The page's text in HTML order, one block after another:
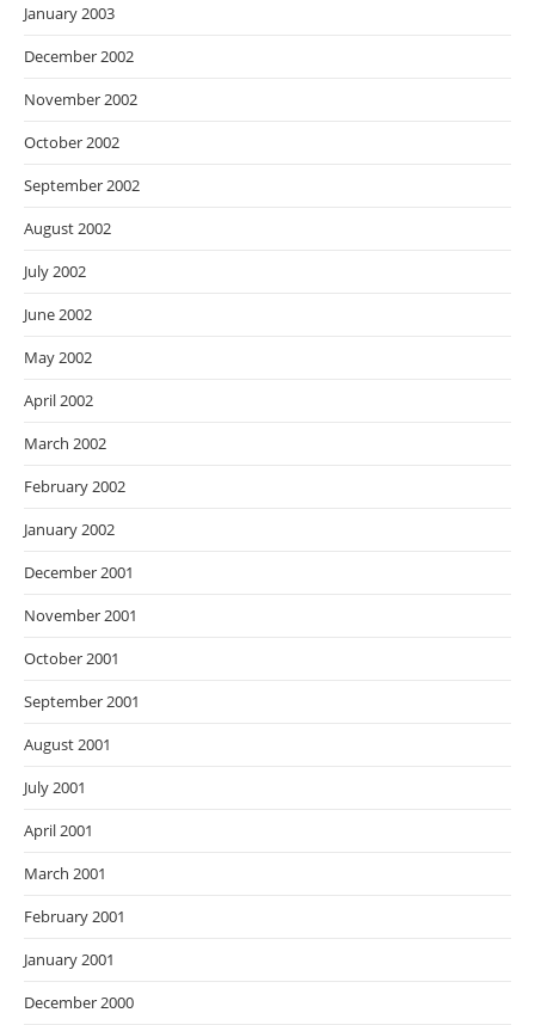
January 2003
December 2002
November 2002
October 2002
September 2002
August 2002
July 2002
June 2002
May 2002
April 2002
March 2002
February 2002
January 2002
December 2001
November 2001
October 2001
September 2001
August 2001
July 2001
April 2001
March 2001
February 2001
January 2001
December 2000